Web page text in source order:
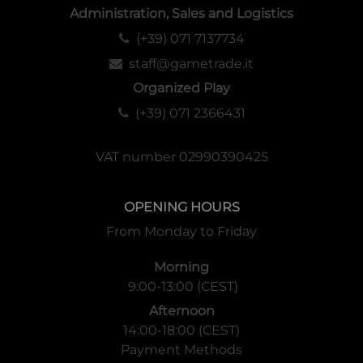
Administration, Sales and Logistics
(+39) 071 7137734
staff@gametrade.it
Organized Play
(+39) 071 2366431
VAT number 02990390425
OPENING HOURS
From Monday to Friday
Morning
9:00-13:00 (CEST)
Afternoon
14:00-18:00 (CEST)
Payment Methods